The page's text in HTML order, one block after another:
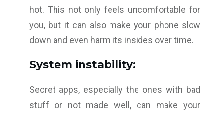
hot. This not only feels uncomfortable for
you, but it can also make your phone slow
down and even harm its insides over time.
System instability:
Secret apps, especially the ones with bad
stuff or not made well, can make your